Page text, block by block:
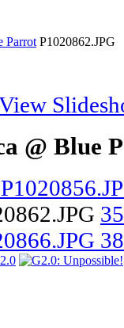
Parrot P1020862.JPG
@ Blue